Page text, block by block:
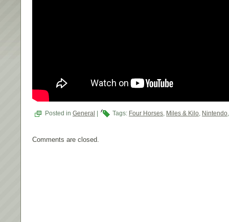
Posted in General Tags: Four Horses, Miles & Kilo, Nintendo
Comments are closed.